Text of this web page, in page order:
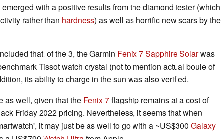
with a positive results from the diamond tester (which
rather than hardness) as well as horrific new scars by the
that, of the 3, the Garmin Fenix 7 Sapphire Solarwas
Tissot watch crystal (not to mention actual boule of
its ability to charge in the sun was also verified.
as well, given that the Fenix 7flagship remains at a cost of
Friday 2022 pricing. Nevertheless, it seems that when
it may just be as well to go with a ~US$300 Galaxy